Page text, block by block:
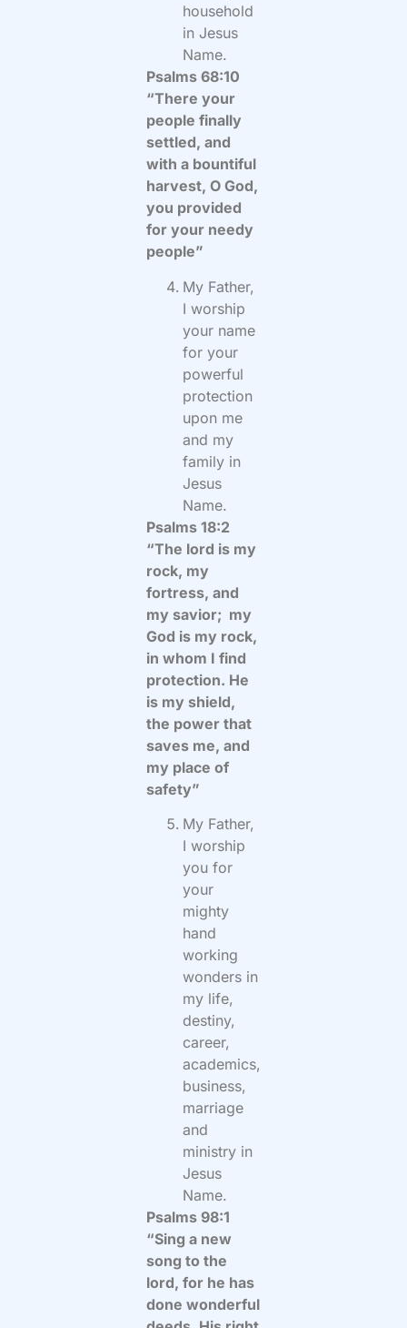
household
in Jesus
Name.
Psalms 68:10
“There your
people finally
settled, and
with a bountiful
harvest, O God,
you provided
for your needy
people”
My Father,
I worship
your name
for your
powerful
protection
upon me
and my
family in
Jesus
Name.
Psalms 18:2
“The lord is my
rock, my
fortress, and
my savior; my
God is my rock,
in whom I find
protection. He
is my shield,
the power that
saves me, and
my place of
safety”
My Father,
I worship
you for
your
mighty
hand
working
wonders in
my life,
destiny,
career,
academics,
business,
marriage
and
ministry in
Jesus
Name.
Psalms 98:1
“Sing a new
song to the
lord, for he has
done wonderful